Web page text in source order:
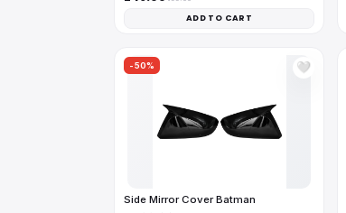
ADD TO CART
-50% 🤍
Side Mirror Cover Batman